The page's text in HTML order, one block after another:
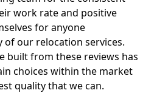
work rate and positive
for anyone
our relocation services.
built from these reviews has
choices within the market
quality that we can.